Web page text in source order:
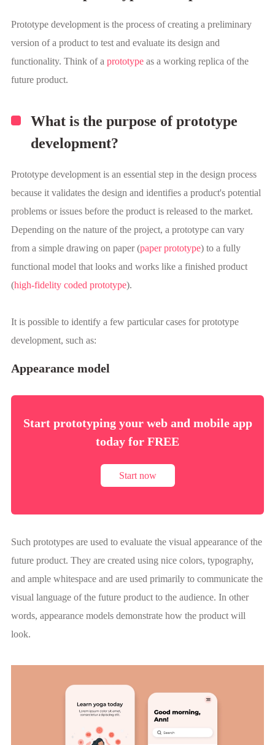
Prototype development is the process of creating a preliminary
version of a product to test and evaluate its design and
functionality. Think of a prototypeas a working replica of the
future product.
What is the purpose of prototype
development?
Prototype development is an essential step in the design process
because it validates the design and identifies a product's potential
problems or issues before the product is released to the market.
Depending on the nature of the project, a prototype can vary
from a simple drawing on paper (paper prototype) to a fully
functional model that looks and works like a finished product
(high-fidelity coded prototype).
It is possible to identify a few particular cases for prototype
development, such as:
Appearance model
Start prototyping your web and mobile app
today for FREE
Start now
Such prototypes are used to evaluate the visual appearance of the
future product. They are created using nice colors, typography,
and ample whitespace and are used primarily to communicate the
visual language of the future product to the audience. In other
words, appearance models demonstrate how the product will
look.